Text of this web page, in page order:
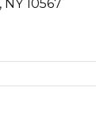
NY 10567